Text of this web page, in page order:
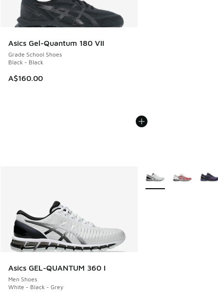
Asics Gel-Quantum 180 VII
Grade School Shoes
Black - Black
A$160.00
Asics GEL-QUANTUM 360 I
Men Shoes
White - Black - Grey
More Colors Available